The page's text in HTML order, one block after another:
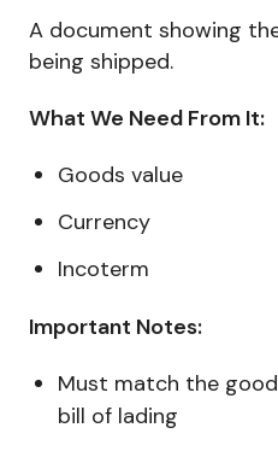
A document showing
being shipped.
What We Need From It:
Goods value
Currency
Incoterm
Important Notes:
Must match the
bill of lading